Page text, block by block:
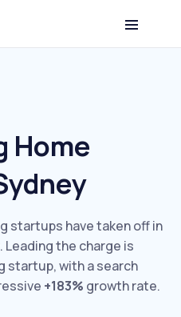
Home
startups have taken off in
. Leading the charge is
startup, with a search
+183% growth rate.